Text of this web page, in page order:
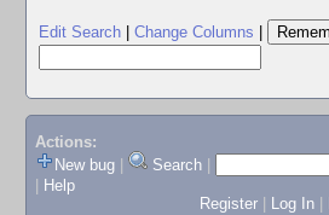
Edit Search Change Columns
Actions:
New bug
Search
Help
Register
Log In